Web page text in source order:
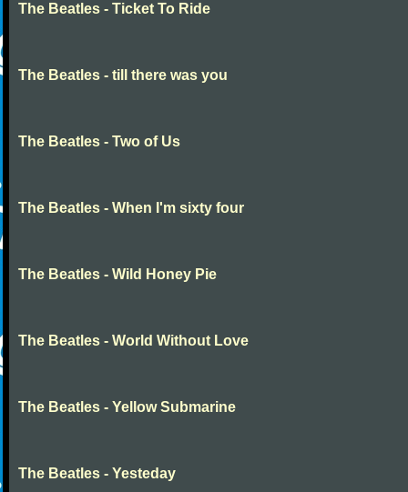
The Beatles - Ticket To Ride
The Beatles - till there was you
The Beatles - Two of Us
The Beatles - When I'm sixty four
The Beatles - Wild Honey Pie
The Beatles - World Without Love
The Beatles - Yellow Submarine
The Beatles - Yesteday